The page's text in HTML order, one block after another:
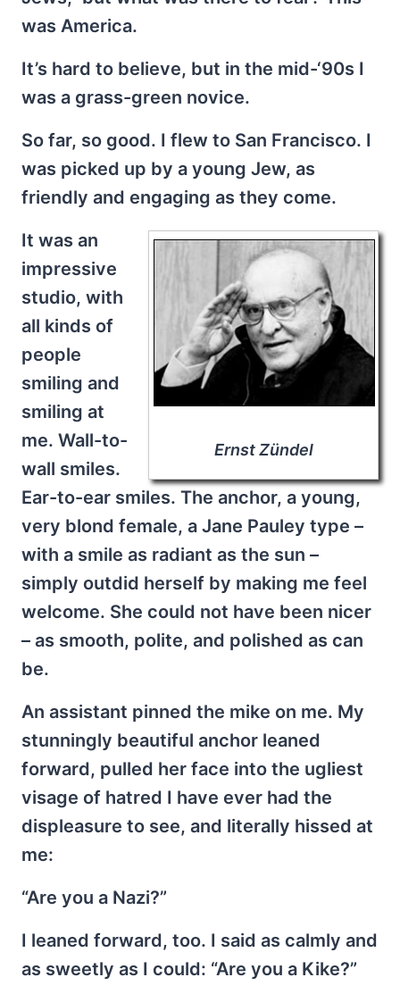
was America.
It’s hard to believe, but in the mid-‘90s I
was a grass-green novice.
So far, so good. I flew to San Francisco. I
was picked up by a young Jew, as
friendly and engaging as they come.
Ernst Zündel
It was an
impressive
studio, with
all kinds of
people
smiling and
smiling at
me. Wall-to-
wall smiles.
Ear-to-ear smiles. The anchor, a young,
very blond female, a Jane Pauley type –
with a smile as radiant as the sun –
simply outdid herself by making me feel
welcome. She could not have been nicer
– as smooth, polite, and polished as can
be.
An assistant pinned the mike on me. My
stunningly beautiful anchor leaned
forward, pulled her face into the ugliest
visage of hatred I have ever had the
displeasure to see, and literally hissed at
me:
“Are you a Nazi?”
I leaned forward, too. I said as calmly and
as sweetly as I could: “Are you a Kike?”